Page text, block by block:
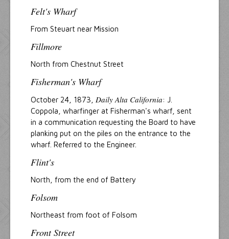
Felt's Wharf
From Steuart near Mission
Fillmore
North from Chestnut Street
Fisherman's Wharf
October 24, 1873, Daily Alta California: J.
Coppola, wharfinger at Fisherman's wharf, sent
in a communication requesting the Board to have
planking put on the piles on the entrance to the
wharf. Referred to the Engineer.
Flint's
North, from the end of Battery
Folsom
Northeast from foot of Folsom
Front Street